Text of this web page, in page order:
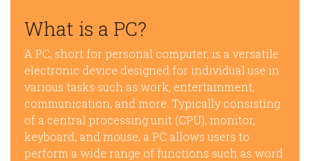
What is a PC?
A PC, short for personal computer, is a versatile
electronic device designed for individual use in
various tasks such as work, entertainment,
communication, and more. Typically consisting
of a central processing unit (CPU), monitor,
keyboard, and mouse, a PC allows users to
perform a wide range of functions such as word